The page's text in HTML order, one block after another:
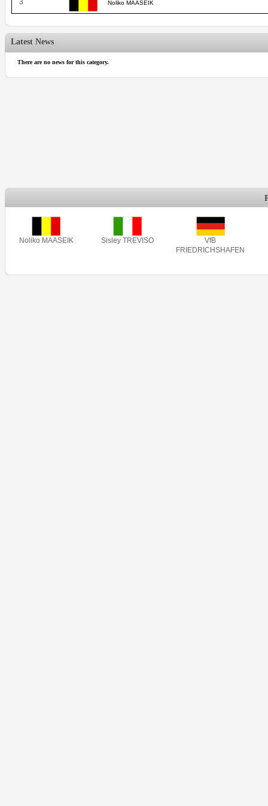
3 Noliko MAASEIK
Latest News
There are no news for this category.
Noliko MAASEIK Sisley TREVISO
VfB
FRIEDRICHSHAFEN